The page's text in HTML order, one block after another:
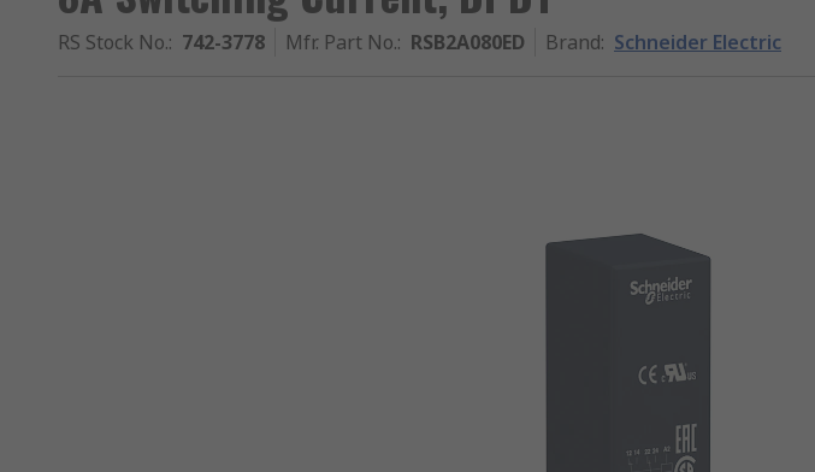
RS Stock No.: 742-3778 Mfr. Part No.: RSB2A080ED Brand: Schneider Electric